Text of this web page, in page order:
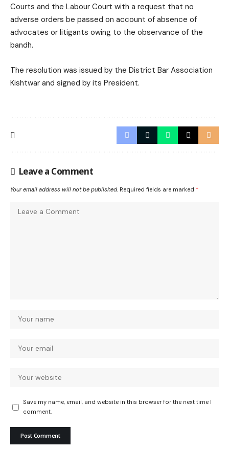
Courts and the Labour Court with a request that no
adverse orders be passed on account of absence of
advocates or litigants owing to the observance of the
bandh.
The resolution was issued by the District Bar Association
Kishtwar and signed by its President.
Leave a Comment
Your email address will not be published. Required fields are marked *
Save my name, email, and website in this browser for the next time I
comment.